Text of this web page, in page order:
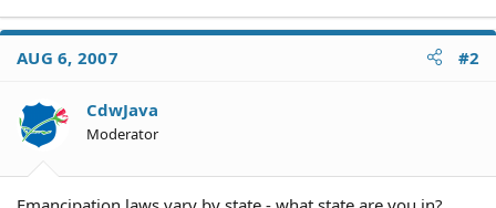
AUG 6, 2007 #2
CdwJava
Moderator